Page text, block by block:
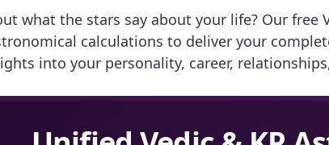
what the stars say about your life? Our
calculations to deliver your
into your personality, career,